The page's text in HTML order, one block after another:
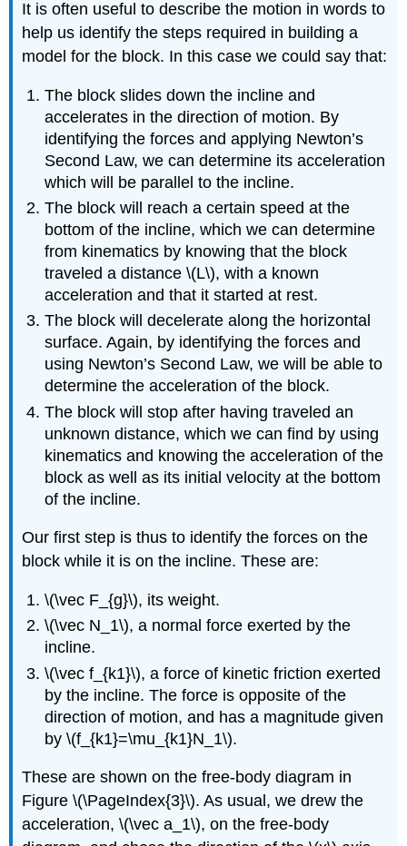
It is often useful to describe the motion in words to
help us identify the steps required in building a
model for the block. In this case we could say that:
The block slides down the incline and
accelerates in the direction of motion. By
identifying the forces and applying Newton’s
Second Law, we can determine its acceleration
which will be parallel to the incline.
The block will reach a certain speed at the
bottom of the incline, which we can determine
from kinematics by knowing that the block
traveled a distance\(L\), with a known
acceleration and that it started at rest.
The block will decelerate along the horizontal
surface. Again, by identifying the forces and
using Newton’s Second Law, we will be able to
determine the acceleration of the block.
The block will stop after having traveled an
unknown distance, which we can find by using
kinematics and knowing the acceleration of the
block as well as its initial velocity at the bottom
of the incline.
Our first step is thus to identify the forces on the
block while it is on the incline. These are:
\(\vec F_{g}\), its weight.
\(\vec N_1\), a normal force exerted by the
incline.
\(\vec f_{k1}\), a force of kinetic friction exerted
by the incline. The force is opposite of the
direction of motion, and has a magnitude given
by\(f_{k1}=\mu_{k1}N_1\).
These are shown on the free-body diagram in
Figure \(\PageIndex{3}\). As usual, we drew the
acceleration,\(\vec a_1\), on the free-body